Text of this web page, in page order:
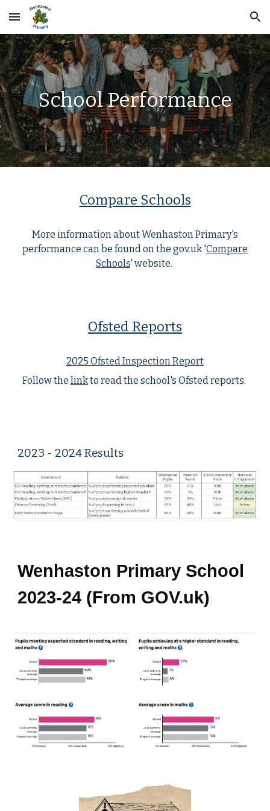
Skip to main content Skip to navigation
School Performance
Compare Schools
More information about Wenhaston Primary's
performance can be found on the gov.uk 'Compare
Schools' website.
Ofsted Reports
2025 Ofsted Inspection Report
Follow the linkto read the school's Ofsted reports.
2023 - 2024 Results
Wenhaston Primary School
2023-24 (From GOV.uk)